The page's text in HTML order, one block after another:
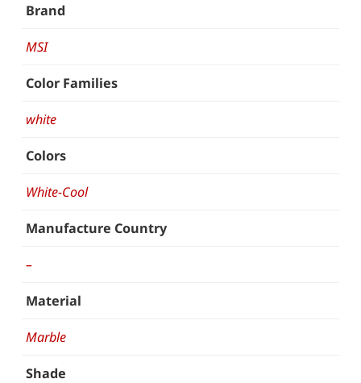
Brand
MSI
Color Families
white
Colors
White-Cool
Manufacture Country
–
Material
Marble
Shade